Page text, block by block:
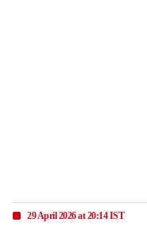
29 April 2026 at 20:14 IST